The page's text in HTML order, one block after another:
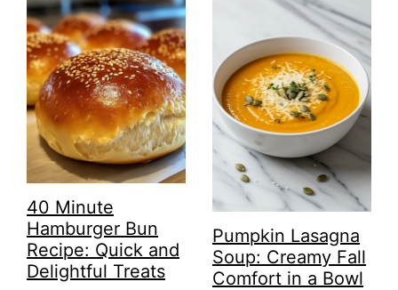
40 Minute
Hamburger Bun
Recipe: Quick and
Delightful Treats
Pumpkin Lasagna
Soup: Creamy Fall
Comfort in a Bowl